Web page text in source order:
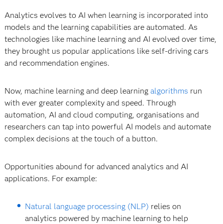
Analytics evolves to AI when learning is incorporated into
models and the learning capabilities are automated. As
technologies like machine learning and AI evolved over time,
they brought us popular applications like self-driving cars
and recommendation engines.
Now, machine learning and deep learning algorithms run
with ever greater complexity and speed. Through
automation, AI and cloud computing, organisations and
researchers can tap into powerful AI models and automate
complex decisions at the touch of a button.
Opportunities abound for advanced analytics and AI
applications. For example:
Natural language processing (NLP) relies on
analytics powered by machine learning to help